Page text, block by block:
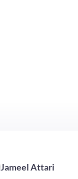
Jameel Attari